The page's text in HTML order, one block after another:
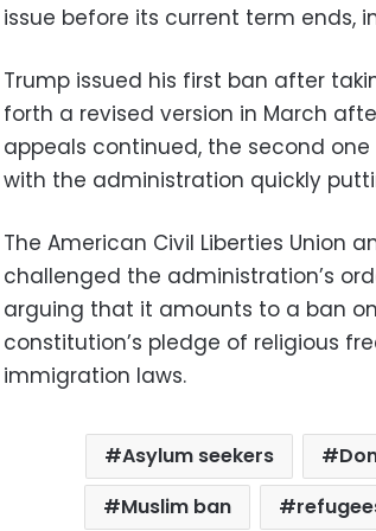
issue before its current term ends,
Trump issued his first ban after
forth a revised version in March
appeals continued, the second
with the administration quickly
The American Civil Liberties Union
challenged the administration’s
arguing that it amounts to a ban
constitution’s pledge of religious
immigration laws.
Asylum seekers
Muslim ban